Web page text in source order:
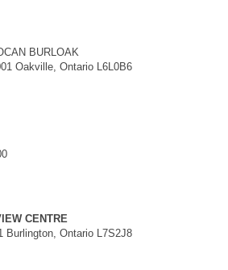
BURLOAK
Oakville, Ontario L6L0B6
CENTRE
Burlington, Ontario L7S2J8